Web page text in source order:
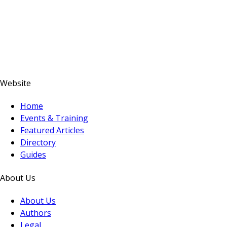
Website
Home
Events & Training
Featured Articles
Directory
Guides
About Us
About Us
Authors